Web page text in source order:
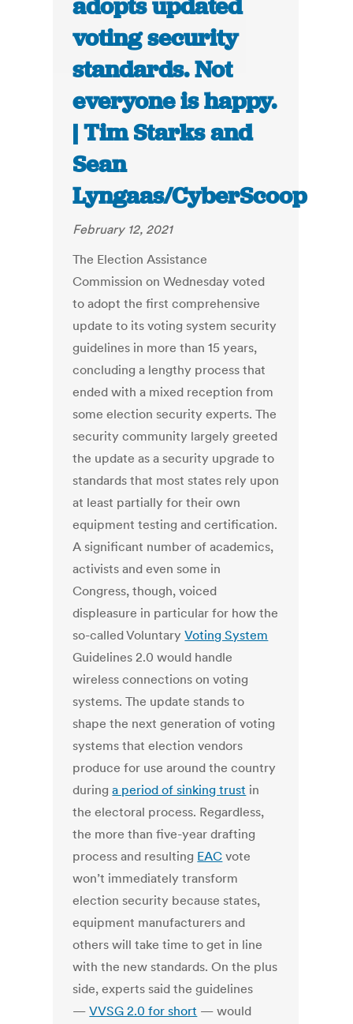
adopts updated
voting security
standards. Not
everyone is happy.
| Tim Starks and
Sean
Lyngaas/CyberScoop
February 12, 2021
The Election Assistance
Commission on Wednesday voted
to adopt the first comprehensive
update to its voting system security
guidelines in more than 15 years,
concluding a lengthy process that
ended with a mixed reception from
some election security experts. The
security community largely greeted
the update as a security upgrade to
standards that most states rely upon
at least partially for their own
equipment testing and certification.
A significant number of academics,
activists and even some in
Congress, though, voiced
displeasure in particular for how the
so-called VoluntaryVoting System
Guidelines 2.0 would handle
wireless connections on voting
systems. The update stands to
shape the next generation of voting
systems that election vendors
produce for use around the country
duringa period of sinking trust in
the electoral process. Regardless,
the more than five-year drafting
process and resulting EAC vote
won’t immediately transform
election security because states,
equipment manufacturers and
others will take time to get in line
with the new standards. On the plus
side, experts said the guidelines
—VVSG 2.0 for short — would